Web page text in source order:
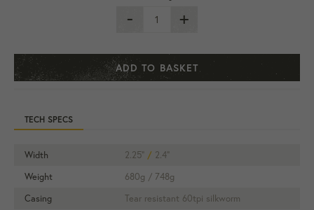
- +
ADD TO BASKET
TECH SPECS
Width 2.25" / 2.4"
Weight
680g / 748g
Casing
Tear resistant 60tpi silkworm